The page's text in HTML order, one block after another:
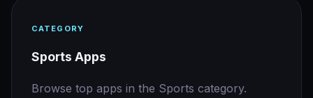
CATEGORY
Sports Apps
Browse top apps in the Sports category.